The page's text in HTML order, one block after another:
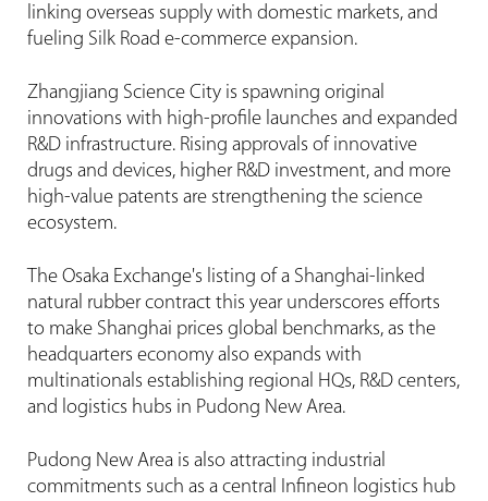
linking overseas supply with domestic markets, and
fueling Silk Road e-commerce expansion.
Zhangjiang Science City is spawning original
innovations with high-profile launches and expanded
R&D infrastructure. Rising approvals of innovative
drugs and devices, higher R&D investment, and more
high-value patents are strengthening the science
ecosystem.
The Osaka Exchange's listing of a Shanghai-linked
natural rubber contract this year underscores efforts
to make Shanghai prices global benchmarks, as the
headquarters economy also expands with
multinationals establishing regional HQs, R&D centers,
and logistics hubs in Pudong New Area.
Pudong New Area is also attracting industrial
commitments such as a central Infineon logistics hub